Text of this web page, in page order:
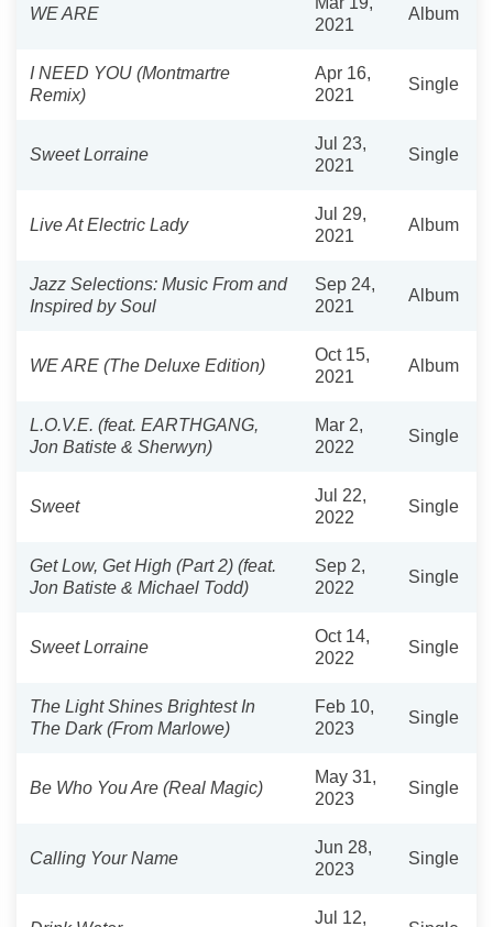
WE ARE
2021
Album
I NEED YOU (Montmartre
Remix)
Apr 16,
2021
Single
Sweet Lorraine
Jul 23,
2021
Single
Live At Electric Lady
Jul 29,
2021
Album
Jazz Selections: Music From and
Inspired by Soul
Sep 24,
2021
Album
WE ARE (The Deluxe Edition)
Oct 15,
2021
Album
L.O.V.E. (feat. EARTHGANG,
Jon Batiste & Sherwyn)
Mar 2,
2022
Single
Sweet
Jul 22,
2022
Single
Get Low, Get High (Part 2) (feat.
Jon Batiste & Michael Todd)
Sep 2,
2022
Single
Sweet Lorraine
Oct 14,
2022
Single
The Light Shines Brightest In
The Dark (From Marlowe)
Feb 10,
2023
Single
Be Who You Are (Real Magic)
May 31,
2023
Single
Calling Your Name
Jun 28,
2023
Single
Jul 12,